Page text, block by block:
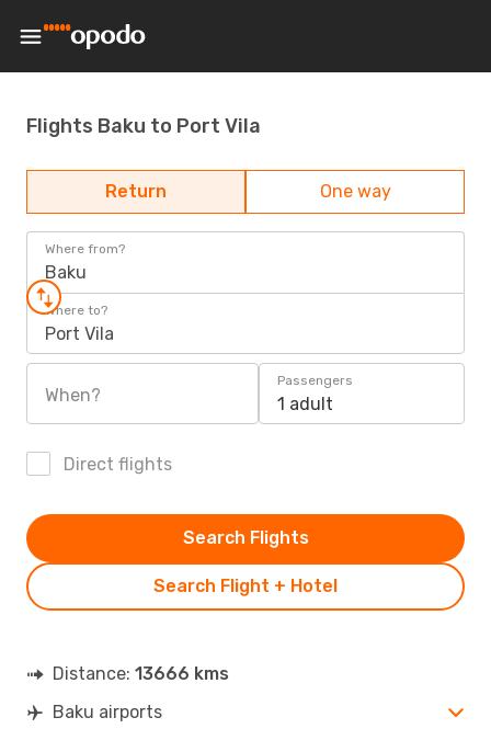
Flights Baku to Port Vila
Return One way
Where from?
Baku
Where to?
Port Vila
When?
Passengers
1 adult
Direct flights
Search Flight + Hotel
Search Flights
Distance: 13666 kms
Baku airports